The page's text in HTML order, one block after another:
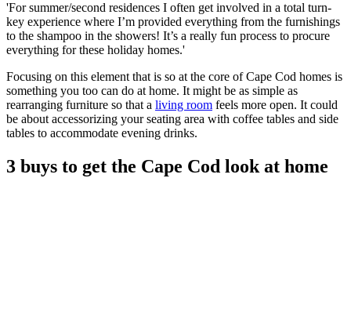
'For summer/second residences I often get involved in a total turn-
key experience where I’m provided everything from the furnishings
to the shampoo in the showers! It’s a really fun process to procure
everything for these holiday homes.'
Focusing on this element that is so at the core of Cape Cod homes is
something you too can do at home. It might be as simple as
rearranging furniture so that a living room feels more open. It could
be about accessorizing your seating area with coffee tables and side
tables to accommodate evening drinks.
3 buys to get the Cape Cod look at home